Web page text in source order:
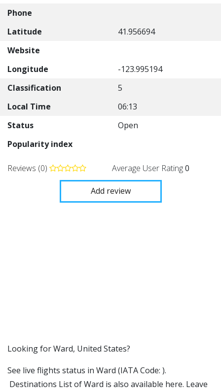
Phone
Latitude
41.956694
Website
Longitude
-123.995194
Classification
5
Local Time
06:13
Status
Open
Popularity index
Reviews (0) Average User Rating0
Add review
​​Looking for Ward, United States?
See live flights status in Ward (IATA Code: ).
Destinations List of Ward is also available here. Leave